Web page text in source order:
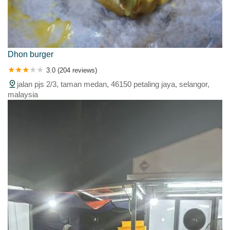
Dhon burger
3.0 (204 reviews)
jalan pjs 2/3, taman medan, 46150 petaling jaya, selangor,
malaysia